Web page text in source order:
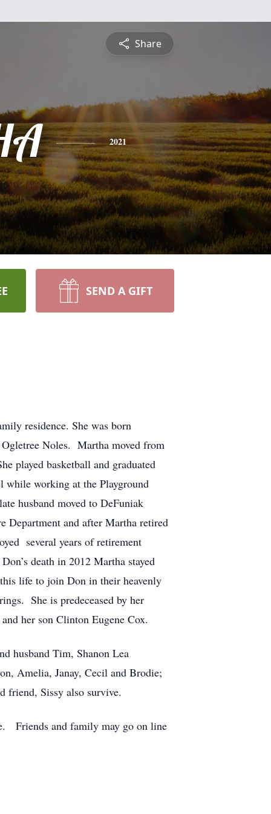
Share
2021
SEND A GIFT
residence. She was born
Noles. Martha moved from
played basketball and graduated
working at the Playground
husband moved to DeFuniak
and after Martha retired
several years of retirement
death in 2012 Martha stayed
life to join Don in their heavenly
She is predeceased by her
her son Clinton Eugene Cox.
husband Tim, Shanon Lea
Amelia, Janay, Cecil and Brodie;
friend, Sissy also survive.
Friends and family may go on line